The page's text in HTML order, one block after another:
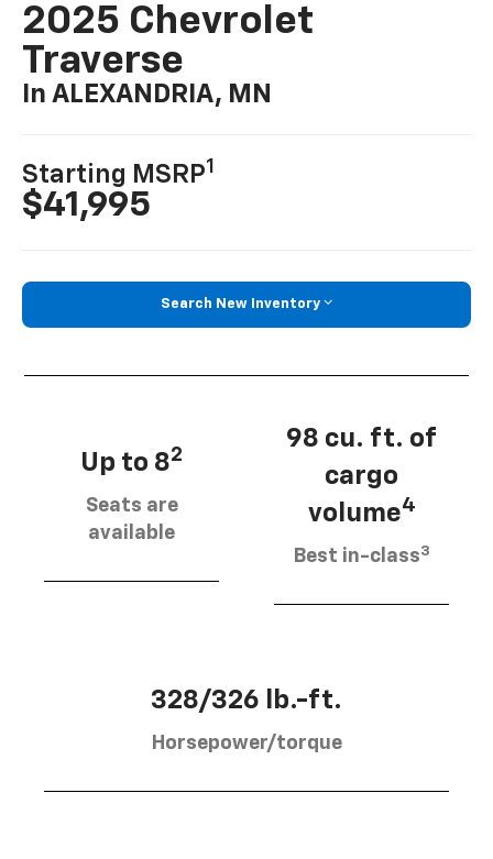
2025 Chevrolet
Traverse
In ALEXANDRIA, MN
Starting MSRP1
$41,995
Search New Inventory
Up to 82
Seats are
available
98 cu. ft. of
cargo
volume4
Best in-class3
328/326 lb.-ft.
Horsepower/torque